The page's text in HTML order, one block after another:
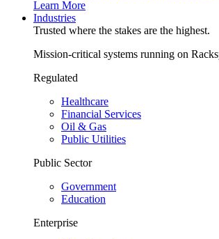
Learn More
Industries
Trusted where the stakes are the highest.
Mission-critical systems running on
Regulated
Healthcare
Financial Services
Oil & Gas
Public Utilities
Public Sector
Government
Education
Enterprise